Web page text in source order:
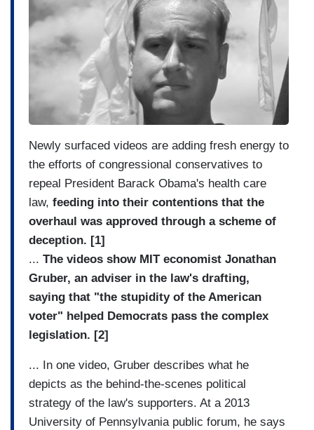
m
a
g
e
Newly surfaced videos are adding fresh energy to
the efforts of congressional conservatives to
repeal President Barack Obama's health care
law, feeding into their contentions that the
overhaul was approved through a scheme of
deception. [1]
... The videos show MIT economist Jonathan
Gruber, an adviser in the law's drafting,
saying that "the stupidity of the American
voter" helped Democrats pass the complex
legislation. [2]
... In one video, Gruber describes what he
depicts as the behind-the-scenes political
strategy of the law's supporters. At a 2013
University of Pennsylvania public forum, he says